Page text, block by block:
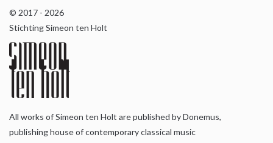
© 2017 - 2026
Stichting Simeon ten Holt
All works of Simeon ten Holt are published by Donemus,
publishing house of contemporary classical music